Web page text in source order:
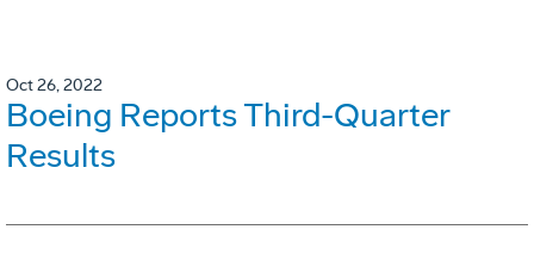
Oct 26, 2022
Boeing Reports Third-Quarter
Results